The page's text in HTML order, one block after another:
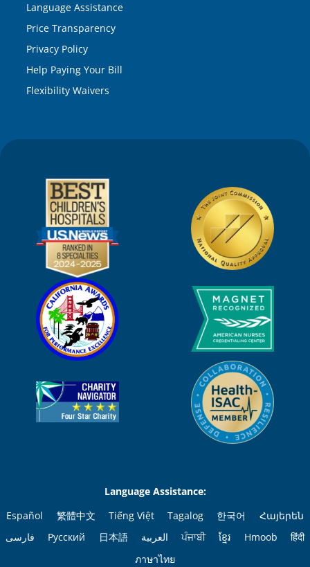
Language Assistance
Price Transparency
Privacy Policy
Help Paying Your Bill
Flexibility Waivers
Language Assistance:
Español
繁體中文 Tiếng Việt Tagalog 한국어
Հայերեն
فارسی
Русский 日本語 العربية ਪੰਜਾਬੀ ខ្មែរ Hmoob
हिंदी
ภาษาไทย